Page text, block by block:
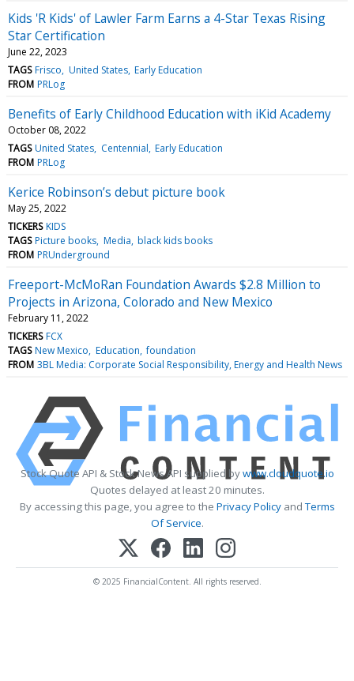
Kids 'R Kids' of Lawler Farm Earns a 4-Star Texas Rising
Star Certification
June 22, 2023
TAGS Frisco United States Early Education
FROM PRLog
Benefits of Early Childhood Education with iKid Academy
October 08, 2022
TAGS United States Centennial Early Education
FROM PRLog
Kerice Robinson’s debut picture book
May 25, 2022
TICKERS KIDS
TAGS Picture books Media black kids books
FROM PRUnderground
Freeport-McMoRan Foundation Awards $2.8 Million to
Projects in Arizona, Colorado and New Mexico
February 11, 2022
TICKERS FCX
TAGS New Mexico Education foundation
FROM 3BL Media: Corporate Social Responsibility, Energy and Health News
Stock Quote API & Stock News API supplied bywww.cloudquote.io
Quotes delayed at least 20 minutes.
By accessing this page, you agree to the Privacy PolicyandTerms
Of Service.
© 2025 FinancialContent. All rights reserved.